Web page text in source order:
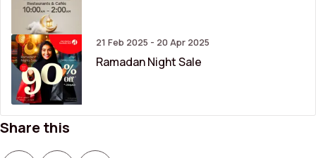
21 Feb 2025 - 20 Apr 2025
Ramadan Night Sale
Share this